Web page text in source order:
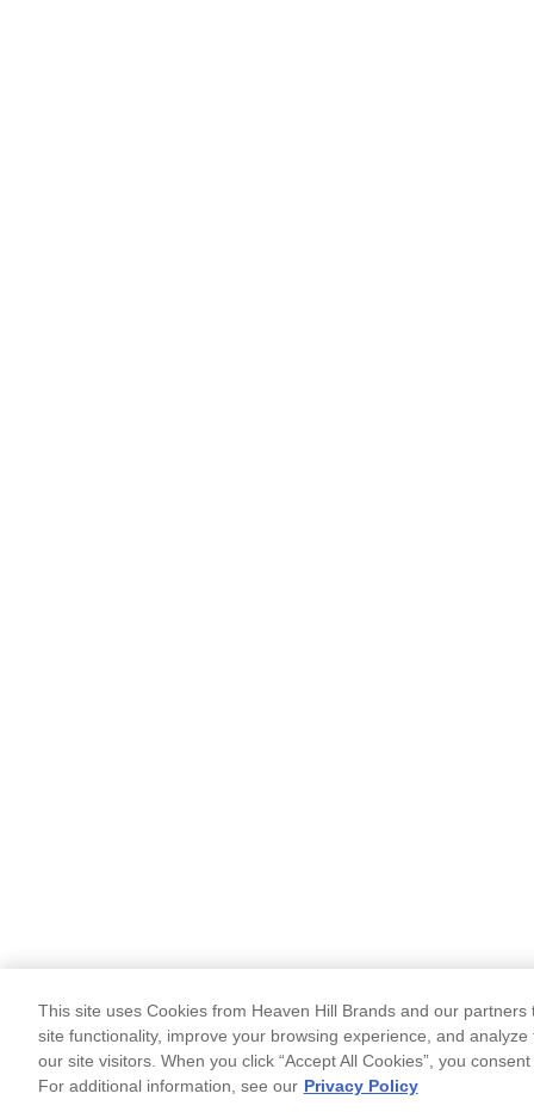
This site uses Cookies from Heaven Hill Brands and our partners
site functionality, improve your browsing experience, and
our site visitors. When you click “Accept All Cookies”, you
For additional information, see our Privacy Policy